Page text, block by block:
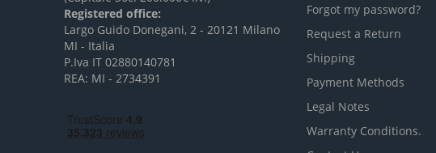
Registered office:
Largo Guido Donegani, 2 - 20121 Milano
MI - Italia
P.Iva IT 02880140781
REA: MI - 2734391
Forgot my password?
Request a Return
Shipping
Payment Methods
Legal Notes
Warranty Conditions.